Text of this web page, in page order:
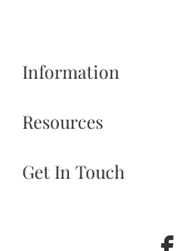
Information
Resources
Get In Touch